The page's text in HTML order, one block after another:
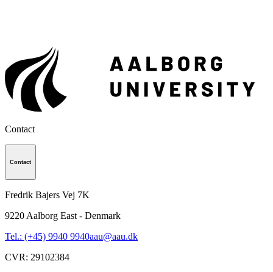
Contact
Contact
Fredrik Bajers Vej 7K
9220 Aalborg East - Denmark
Tel.: (+45) 9940 9940aau@aau.dk
CVR: 29102384